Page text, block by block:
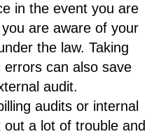
in the event you are
are aware of your
the law. Taking
can also save
audit.
audits or internal
a lot of trouble and